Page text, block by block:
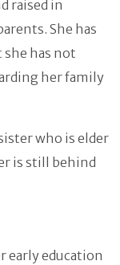
raised in
She has
has not
her family
who is elder
is still behind
early education